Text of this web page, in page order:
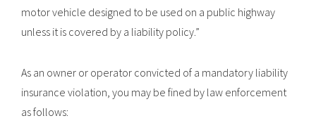
motor vehicle designed to be used on a public highway
unless it is covered by a liability policy.”
As an owner or operator convicted of a mandatory liability
insurance violation, you may be fined by law enforcement
as follows: